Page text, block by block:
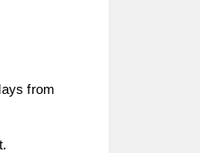
from